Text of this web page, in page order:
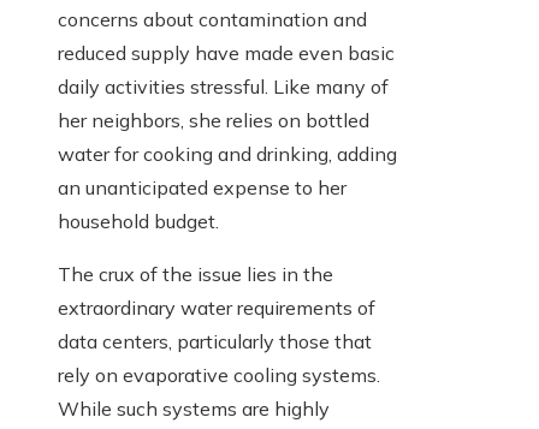
concerns about contamination and
reduced supply have made even basic
daily activities stressful. Like many of
her neighbors, she relies on bottled
water for cooking and drinking, adding
an unanticipated expense to her
household budget.
The crux of the issue lies in the
extraordinary water requirements of
data centers, particularly those that
rely on evaporative cooling systems.
While such systems are highly